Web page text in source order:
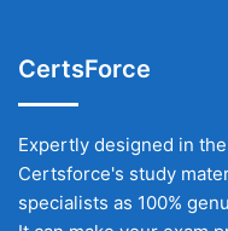
CertsForce
Expertly designed in
Certsforce's study
specialists as 100%